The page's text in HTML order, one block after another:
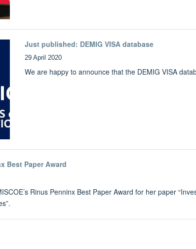
Just published: DEMIG VISA database
29 April 2020
We are happy to announce that the DEMIG VISA
Best Paper Award
Rinus Penninx Best Paper Award for her paper